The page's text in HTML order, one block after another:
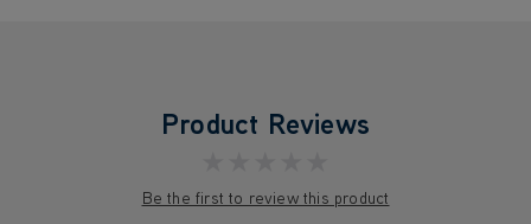
Product Reviews
Be the first to review this product